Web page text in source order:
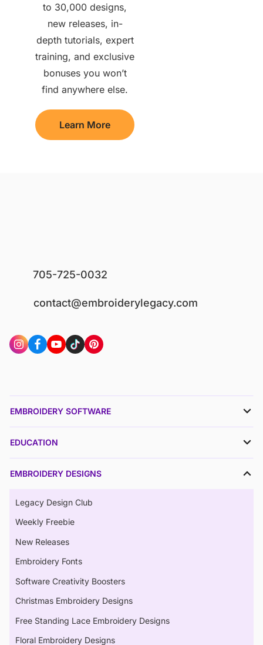
to 30,000 designs,
new releases, in-
depth tutorials, expert
training, and exclusive
bonuses you won’t
find anywhere else.
Learn More
705-725-0032
contact@embroiderylegacy.com
EMBROIDERY SOFTWARE
EDUCATION
EMBROIDERY DESIGNS
Legacy Design Club
Weekly Freebie
New Releases
Embroidery Fonts
Software Creativity Boosters
Christmas Embroidery Designs
Free Standing Lace Embroidery Designs
Floral Embroidery Designs